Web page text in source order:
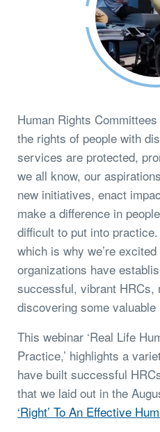
Human Rights
the rights of people with
services are protected,
we all know, our
new initiatives, enact
make a difference in
difficult to put into
which is why we’re
organizations have
successful, vibrant HRCs,
discovering some valuable
This webinar ‘Real Life
Practice,’ highlights a
have built successful
that we laid out in the
‘Right’ To An Effective